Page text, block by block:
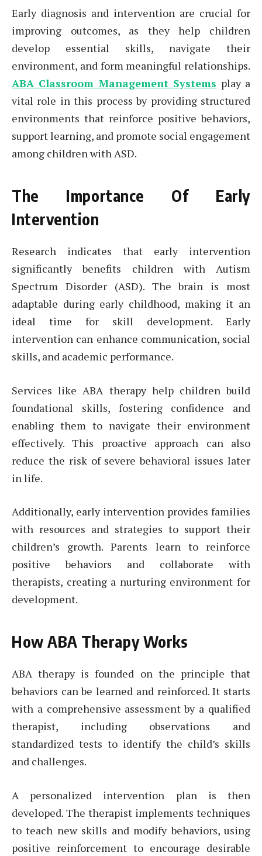
Early diagnosis and intervention are crucial for
improving outcomes, as they help children
develop essential skills, navigate their
environment, and form meaningful relationships.
ABA Classroom Management Systems play a
vital role in this process by providing structured
environments that reinforce positive behaviors,
support learning, and promote social engagement
among children with ASD.
The Importance Of Early
Intervention
Research indicates that early intervention
significantly benefits children with Autism
Spectrum Disorder (ASD). The brain is most
adaptable during early childhood, making it an
ideal time for skill development. Early
intervention can enhance communication, social
skills, and academic performance.
Services like ABA therapy help children build
foundational skills, fostering confidence and
enabling them to navigate their environment
effectively. This proactive approach can also
reduce the risk of severe behavioral issues later
in life.
Additionally, early intervention provides families
with resources and strategies to support their
children’s growth. Parents learn to reinforce
positive behaviors and collaborate with
therapists, creating a nurturing environment for
development.
How ABA Therapy Works
ABA therapy is founded on the principle that
behaviors can be learned and reinforced. It starts
with a comprehensive assessment by a qualified
therapist, including observations and
standardized tests to identify the child’s skills
and challenges.
A personalized intervention plan is then
developed. The therapist implements techniques
to teach new skills and modify behaviors, using
positive reinforcement to encourage desirable